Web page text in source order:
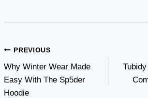
Post
navigation
PREVIOUS
Why Winter Wear Made
Easy With The Sp5der
Hoodie